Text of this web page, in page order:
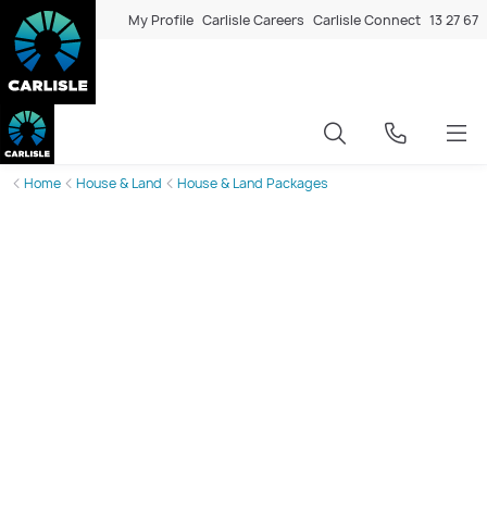
My Profile Carlisle Careers Carlisle Connect 13 27 67
Home House & Land House & Land Packages